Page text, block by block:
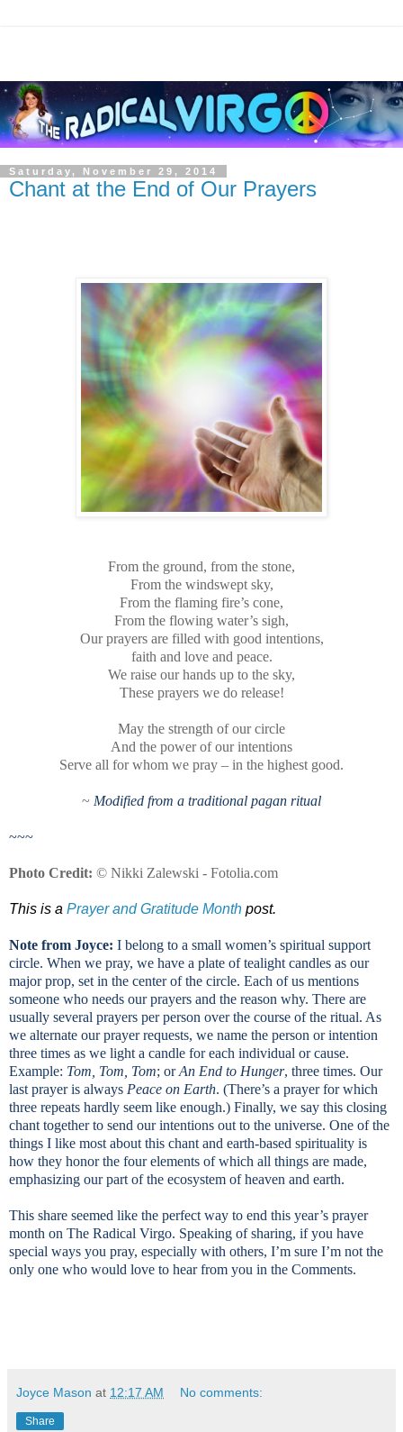
Saturday, November 29, 2014
Chant at the End of Our Prayers
From the ground, from the stone,
From the windswept sky,
From the flaming fire’s cone,
From the flowing water’s sigh,
Our prayers are filled with good intentions,
faith and love and peace.
We raise our hands up to the sky,
These prayers we do release!
May the strength of our circle
And the power of our intentions
Serve all for whom we pray – in the highest good.
~ Modified from a traditional pagan ritual
~~~
Photo Credit: © Nikki Zalewski - Fotolia.com
This is a Prayer and Gratitude Month post.
Note from Joyce: I belong to a small women’s spiritual support
circle. When we pray, we have a plate of tealight candles as our
major prop, set in the center of the circle. Each of us mentions
someone who needs our prayers and the reason why. There are
usually several prayers per person over the course of the ritual. As
we alternate our prayer requests, we name the person or intention
three times as we light a candle for each individual or cause.
Example: Tom, Tom, Tom; orAn End to Hunger, three times. Our
last prayer is always Peace on Earth. (There’s a prayer for which
three repeats hardly seem like enough.) Finally, we say this closing
chant together to send our intentions out to the universe. One of the
things I like most about this chant and earth-based spirituality is
how they honor the four elements of which all things are made,
emphasizing our part of the ecosystem of heaven and earth.
This share seemed like the perfect way to end this year’s prayer
month on The Radical Virgo. Speaking of sharing, if you have
special ways you pray, especially with others, I’m sure I’m not the
only one who would love to hear from you in the Comments.
Joyce Mason at 12:17 AM No comments:
Share